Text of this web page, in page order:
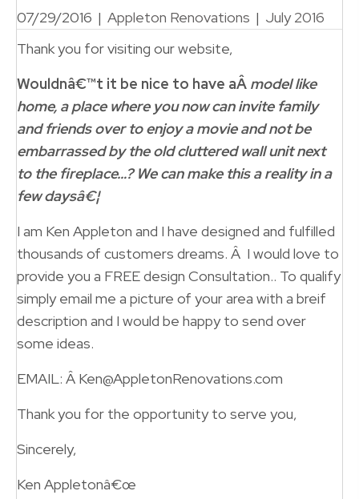
07/29/2016 | Appleton Renovations | July 2016
Thank you for visiting our website,
Wouldnâ€™t it be nice to have aÂ model like
home, a place where you now can invite family
and friends over to enjoy a movie and not be
embarrassed by the old cluttered wall unit next
to the fireplace…? We can make this a reality in a
few daysâ€¦
I am Ken Appleton and I have designed and fulfilled
thousands of customers dreams. Â I would love to
provide you a FREE design Consultation.. To qualify
simply email me a picture of your area with a breif
description and I would be happy to send over
some ideas.
EMAIL: Â Ken@AppletonRenovations.com
Thank you for the opportunity to serve you,
Sincerely,
Ken Appletonâ€œ